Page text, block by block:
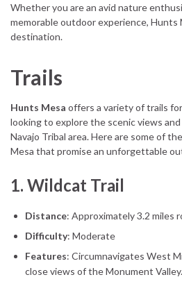
Whether you are an avid nature
memorable outdoor experience, Hunts
destination.
Trails
Hunts Mesa offers a variety of trails
looking to explore the scenic views
Navajo Tribal area. Here are some of
Mesa that promise an unforgettable
1. Wildcat Trail
Distance: Approximately 3.2 miles
Difficulty: Moderate
Features: Circumnavigates West
close views of the Monument Valley.